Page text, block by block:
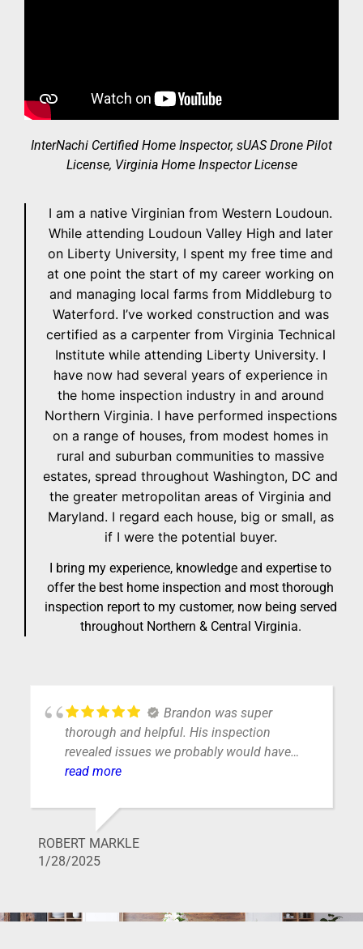
InterNachi Certified Home Inspector, sUAS Drone Pilot
License, Virginia Home Inspector License
I am a native Virginian from Western Loudoun.
While attending Loudoun Valley High and later
on Liberty University, I spent my free time and
at one point the start of my career working on
and managing local farms from Middleburg to
Waterford. I’ve worked construction and was
certified as a carpenter from Virginia Technical
Institute while attending Liberty University. I
have now had several years of experience in
the home inspection industry in and around
Northern Virginia. I have performed inspections
on a range of houses, from modest homes in
rural and suburban communities to massive
estates, spread throughout Washington, DC and
the greater metropolitan areas of Virginia and
Maryland. I regard each house, big or small, as
if I were the potential buyer.
I bring my experience, knowledge and expertise to
offer the best home inspection and most thorough
inspection report to my customer, now being served
throughout Northern & Central Virginia.
Get job! Very professional
and personable. Would highly recommend
their services.
WILLIAM VAUGHN
1/24/2025